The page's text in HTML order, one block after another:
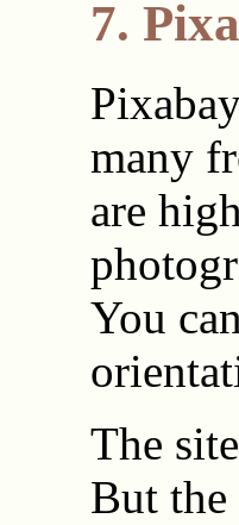
7.
many
are
You
The
But the